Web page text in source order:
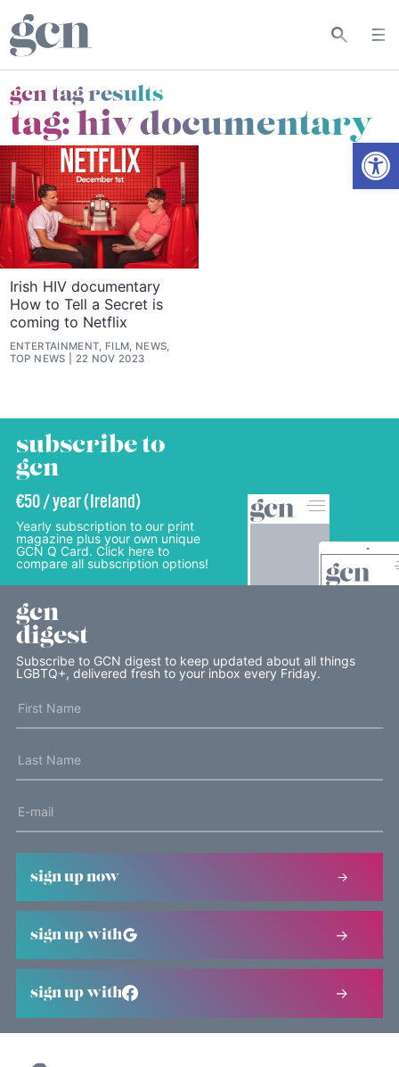
gcn tag results
tag:hiv documentary
Irish HIV documentary
How to Tell a Secret is
coming to Netflix
ENTERTAINMENT, FILM, NEWS,
TOP NEWS
22 NOV 2023
subscribe to
gcn
€50 / year (Ireland)
Yearly subscription to our print
magazine plus your own unique
GCN Q Card. Click here to
compare all subscription options!
gcn
digest
Subscribe to GCN digest to keep updated about all things
LGBTQ+, delivered fresh to your inbox every Friday.
sign up now
sign up with
sign up with